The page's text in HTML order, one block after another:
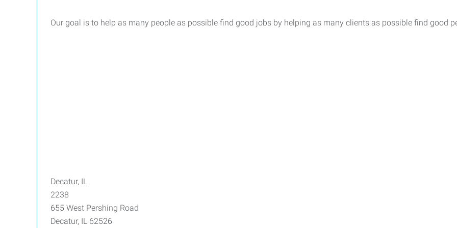
Our goal is to help as many people as possible find good jobs by helping as many clients as possible find good
Decatur, IL
2238
655 West Pershing Road
Decatur, IL 62526